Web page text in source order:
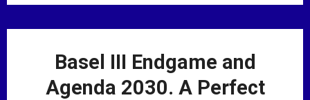
Basel III Endgame and
Agenda 2030. A Perfect